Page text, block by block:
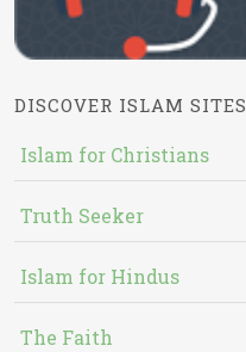
DISCOVER ISLAM SITES
Islam for Christians
Truth Seeker
Islam for Hindus
The Faith